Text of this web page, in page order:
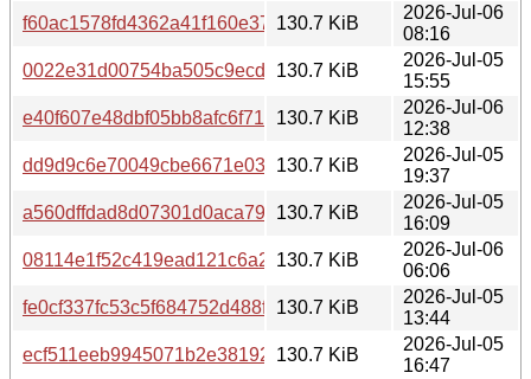
130.7 KiB
2026-Jul-06
08:16
130.7 KiB
2026-Jul-05
15:55
130.7 KiB
2026-Jul-06
12:38
130.7 KiB
2026-Jul-05
19:37
130.7 KiB
2026-Jul-05
16:09
130.7 KiB
2026-Jul-06
06:06
130.7 KiB
2026-Jul-05
13:44
130.7 KiB
2026-Jul-05
16:47